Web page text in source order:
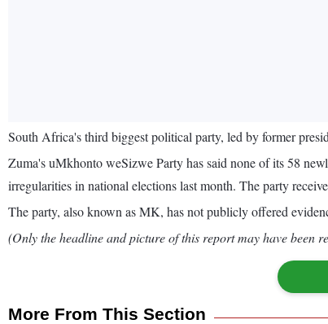
South Africa's third biggest political party, led by former
Zuma's uMkhonto weSizwe Party has said none of its 58
irregularities in national elections last month. The party
The party, also known as MK, has not publicly offered
(Only the headline and picture of this report may have been
More From This Section